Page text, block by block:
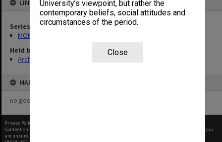
University’s viewpoint, but rather the
contemporary beliefs, social attitudes and
circumstances of the period.
Close
LINKED TO
Series
MON1029: General correspondence files
Held by
Archives
MAP
no geotags or polygons yet
Privacy Policy
Content on this site may be subject to Copyright, please
before any reuse if you
are unsure.